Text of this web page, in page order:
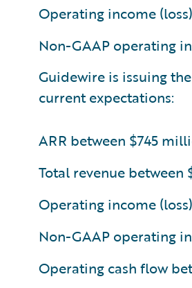
Operating income
Non-GAAP operating
Guidewire is issuing
current expectations:
ARR between $745
Total revenue
Operating income
Non-GAAP operating
Operating cash flow